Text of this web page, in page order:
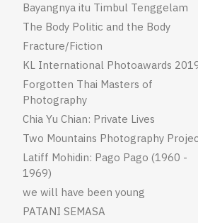
Bayangnya itu Timbul Tenggelam
The Body Politic and the Body
Fracture/Fiction
KL International Photoawards
Forgotten Thai Masters of
Photography
Chia Yu Chian: Private Lives
Two Mountains Photography
Latiff Mohidin: Pago Pago (1960 -
1969)
we will have been young
PATANI SEMASA